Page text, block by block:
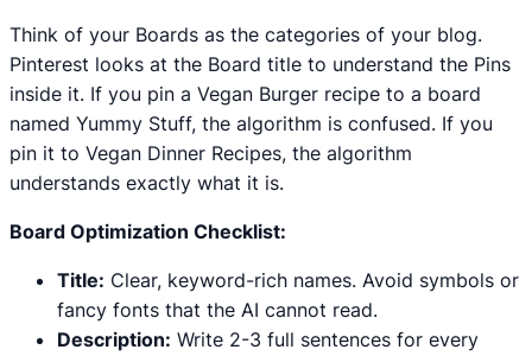
Think of your Boards as the categories of your blog.
Pinterest looks at the Board title to understand the Pins
inside it. If you pin a Vegan Burger recipe to a board
named Yummy Stuff, the algorithm is confused. If you
pin it to Vegan Dinner Recipes, the algorithm
understands exactly what it is.
Board Optimization Checklist:
Title: Clear, keyword-rich names. Avoid symbols or
fancy fonts that the AI cannot read.
Description: Write 2-3 full sentences for every